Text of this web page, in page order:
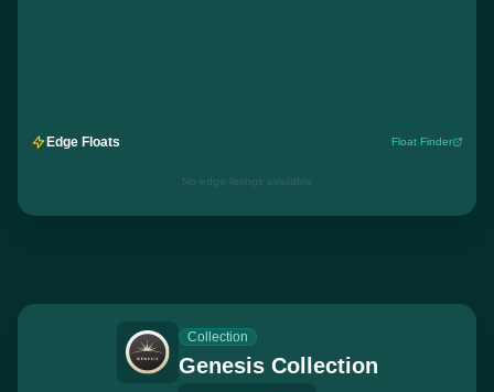
Edge Floats Float Finder
No edge listings available
Collection
Genesis Collection